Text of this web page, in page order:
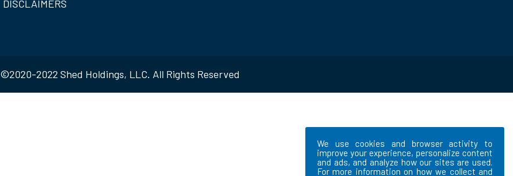
We use cookies and browser activity to
improve your experience, personalize content
and ads, and analyze how our sites are used.
For more information on how we collect and
DISCLAIMERS
©2020-2022 Shed Holdings, LLC. All Rights Reserved